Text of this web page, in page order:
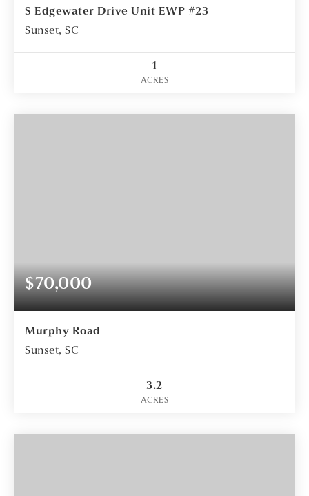
S Edgewater Drive Unit EWP #23
Sunset, SC
1
ACRES
$70,000
Murphy Road
Sunset, SC
3.2
ACRES